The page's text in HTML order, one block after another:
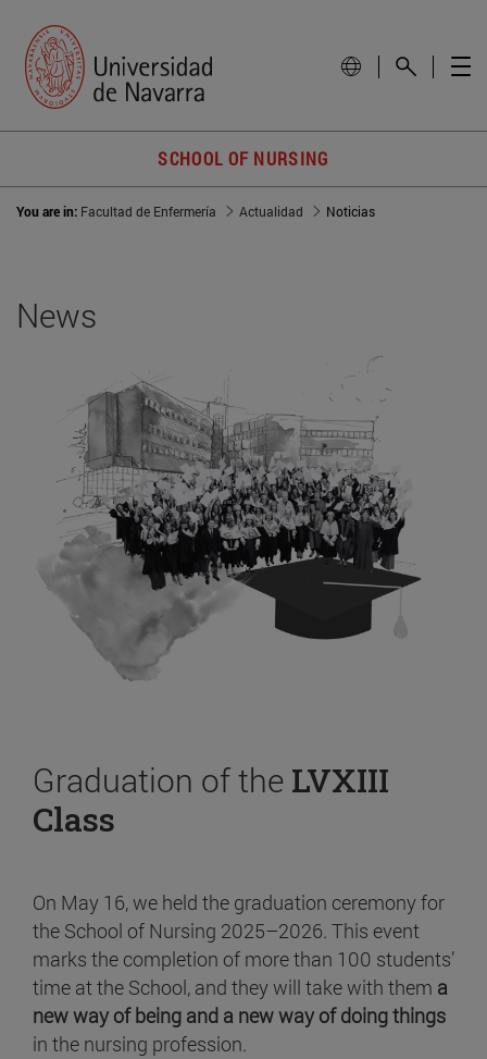
SCHOOL OF NURSING
You are in: Facultad de Enfermería Actualidad Noticias
News
Graduation of the LVXIII
Class
On May 16, we held the graduation ceremony for
the School of Nursing 2025–2026. This event
marks the completion of more than 100 students’
time at the School, and they will take with them a
new way of being and a new way of doing things
in the nursing profession.